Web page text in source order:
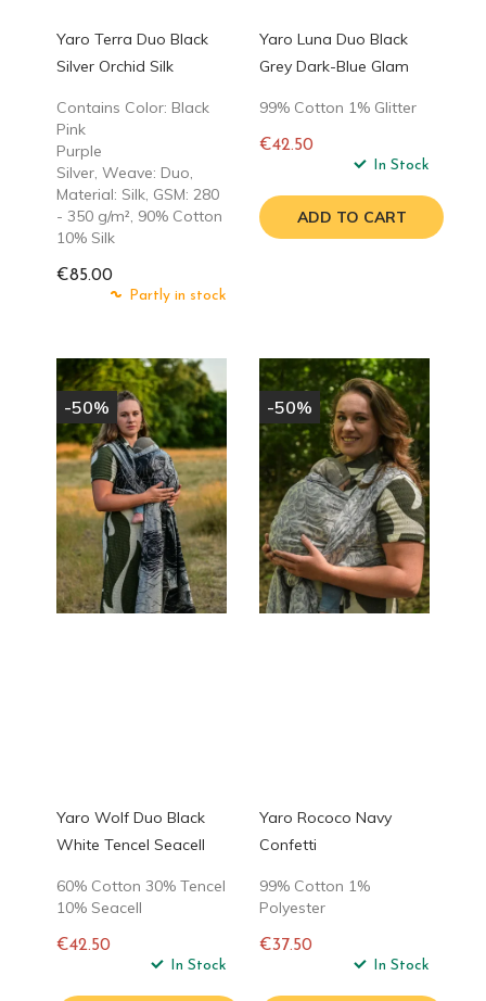
Yaro Terra Duo Black
Silver Orchid Silk
Contains Color: Black
Pink
Purple
Silver, Weave: Duo,
Material: Silk, GSM: 280
- 350 g/m², 90% Cotton
10% Silk
€85.00
Partly in stock
Yaro Luna Duo Black
Grey Dark-Blue Glam
99% Cotton 1% Glitter
€42.50
In Stock
ADD TO CART
-50%
Yaro Wolf Duo Black
White Tencel Seacell
60% Cotton 30% Tencel
10% Seacell
€42.50
In Stock
-50%
Yaro Rococo Navy
Confetti
99% Cotton 1%
Polyester
€37.50
In Stock